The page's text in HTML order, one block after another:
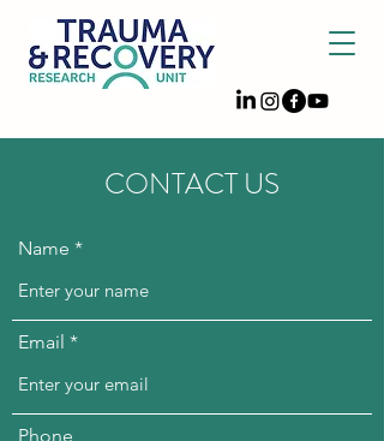
CONTACT US
Name
Email
Phone